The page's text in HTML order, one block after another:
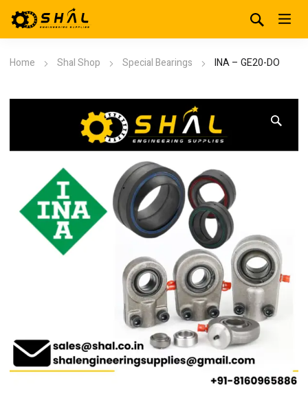
Home Shal Shop Special Bearings INA – GE20-DO